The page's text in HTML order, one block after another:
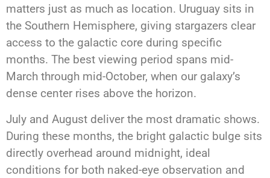
matters just as much as location. Uruguay sits in
the Southern Hemisphere, giving stargazers clear
access to the galactic core during specific
months. The best viewing period spans mid-
March through mid-October, when our galaxy’s
dense center rises above the horizon.
July and August deliver the most dramatic shows.
During these months, the bright galactic bulge sits
directly overhead around midnight, ideal
conditions for both naked-eye observation and